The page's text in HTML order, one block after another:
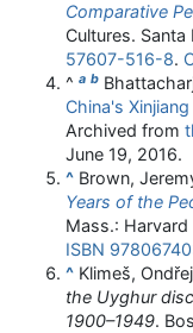
Comparative
Cultures. Santa
57607-516-8.
^ a b
China's
Archived from
June 19, 2016.
^ Brown,
Years of the
Mass.:
ISBN
^ Klimeš,
the Uyghur
1900–1949.